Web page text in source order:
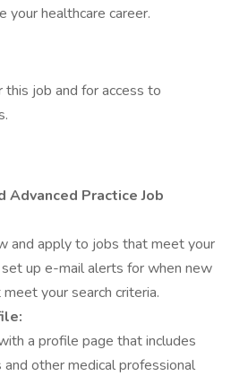
your healthcare career.
job and for access to
Advanced Practice Job
and apply to jobs that meet your
up e-mail alerts for when new
your search criteria.
a profile page that includes
and other medical professional